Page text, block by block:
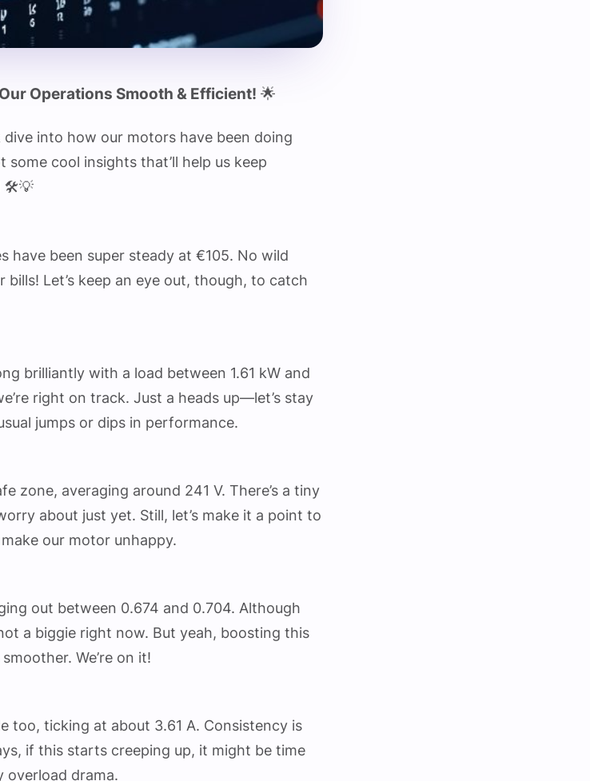
Operations Smooth & Efficient! 🌟
dive into how our motors have been doing
some cool insights that’ll help us keep
🛠️💡
have been super steady at €105. No wild
bills! Let’s keep an eye out, though, to catch
brilliantly with a load between 1.61 kW and
right on track. Just a heads up—let’s stay
jumps or dips in performance.
zone, averaging around 241 V. There’s a tiny
about just yet. Still, let’s make it a point to
our motor unhappy.
out between 0.674 and 0.704. Although
a biggie right now. But yeah, boosting this
We’re on it!
too, ticking at about 3.61 A. Consistency is
if this starts creeping up, it might be time
overload drama.